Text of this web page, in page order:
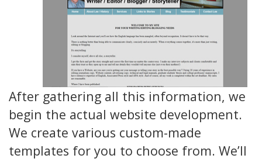
After gathering all this information, we
begin the actual website development.
We create various custom-made
templates for you to choose from. We’ll